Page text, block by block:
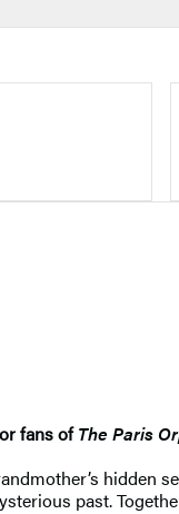
fans ofThe Paris
past.